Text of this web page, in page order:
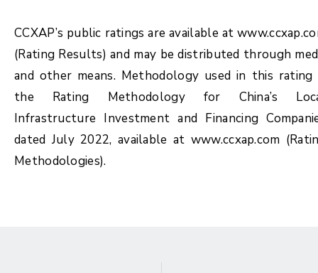
CCXAP’s public ratings are available at
(Rating Results) and may be distributed through
and other means. Methodology used in this rating
the Rating Methodology for China’s
Infrastructure Investment and Financing
dated July 2022, available at www.ccxap.com
Methodologies).